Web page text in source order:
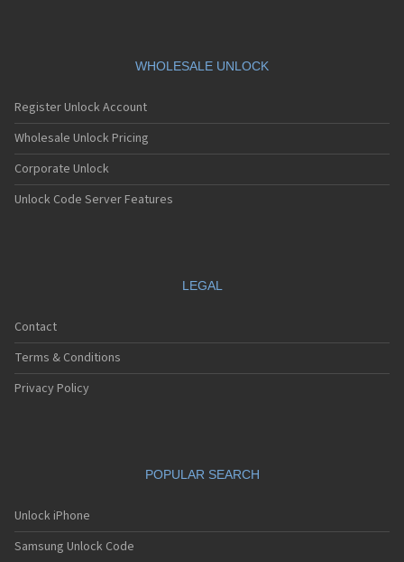
WHOLESALE UNLOCK
Register Unlock Account
Wholesale Unlock Pricing
Corporate Unlock
Unlock Code Server Features
LEGAL
Contact
Terms & Conditions
Privacy Policy
POPULAR SEARCH
Unlock iPhone
Samsung Unlock Code